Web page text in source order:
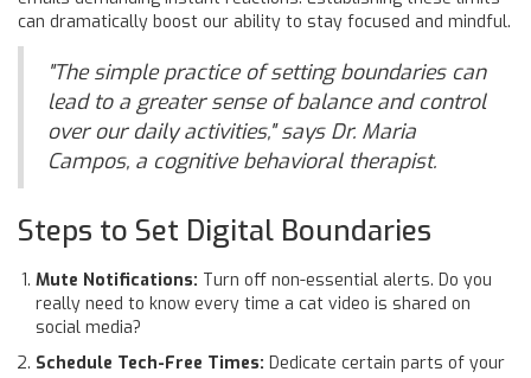
can dramatically boost our ability to stay focused and mindful.
"The simple practice of setting boundaries can
lead to a greater sense of balance and control
over our daily activities," says Dr. Maria
Campos, a cognitive behavioral therapist.
Steps to Set Digital Boundaries
Mute Notifications: Turn off non-essential alerts. Do you
really need to know every time a cat video is shared on
social media?
Schedule Tech-Free Times: Dedicate certain parts of your